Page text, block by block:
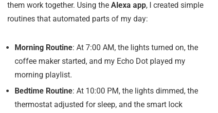
them work together. Using the Alexa app, I created simple
routines that automated parts of my day:
Morning Routine: At 7:00 AM, the lights turned on, the
coffee maker started, and my Echo Dot played my
morning playlist.
Bedtime Routine: At 10:00 PM, the lights dimmed, the
thermostat adjusted for sleep, and the smart lock